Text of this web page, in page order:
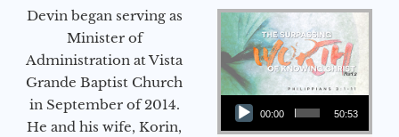
Devin began serving as
Minister of
Administration at Vista
Grande Baptist Church
in September of 2014.
He and his wife, Korin,
Audio Player
00:00 50:53